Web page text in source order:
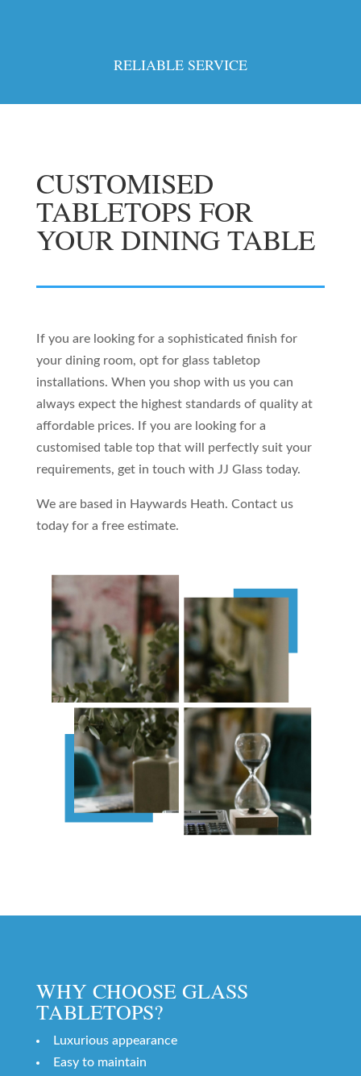
RELIABLE SERVICE
CUSTOMISED
TABLETOPS FOR
YOUR DINING TABLE
If you are looking for a sophisticated finish for
your dining room, opt for glass tabletop
installations. When you shop with us you can
always expect the highest standards of quality at
affordable prices. If you are looking for a
customised table top that will perfectly suit your
requirements, get in touch with JJ Glass today.
We are based in Haywards Heath. Contact us
today for a free estimate.
WHY CHOOSE GLASS
TABLETOPS?
Luxurious appearance
Easy to maintain